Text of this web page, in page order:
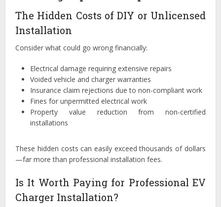
The Hidden Costs of DIY or Unlicensed
Installation
Consider what could go wrong financially:
Electrical damage requiring extensive repairs
Voided vehicle and charger warranties
Insurance claim rejections due to non-compliant work
Fines for unpermitted electrical work
Property value reduction from non-certified
installations
These hidden costs can easily exceed thousands of dollars
—far more than professional installation fees.
Is It Worth Paying for Professional EV
Charger Installation?